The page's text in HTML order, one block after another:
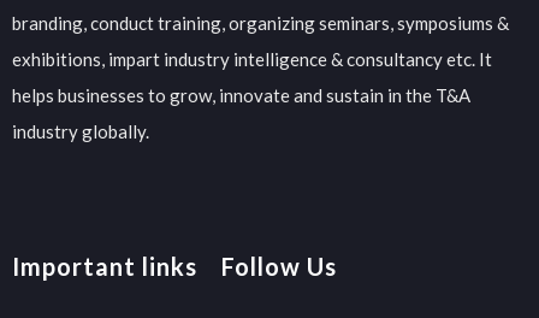
branding, conduct training, organizing seminars, symposiums &
exhibitions, impart industry intelligence & consultancy etc. It
helps businesses to grow, innovate and sustain in the T&A
industry globally.
Important links Follow Us